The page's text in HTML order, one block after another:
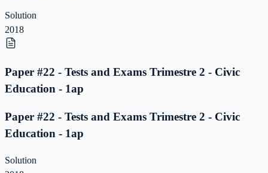
Solution
2018
Paper #22 - Tests and Exams Trimestre 2 - Civic
Education - 1ap
Paper #22 - Tests and Exams Trimestre 2 - Civic
Education - 1ap
Solution